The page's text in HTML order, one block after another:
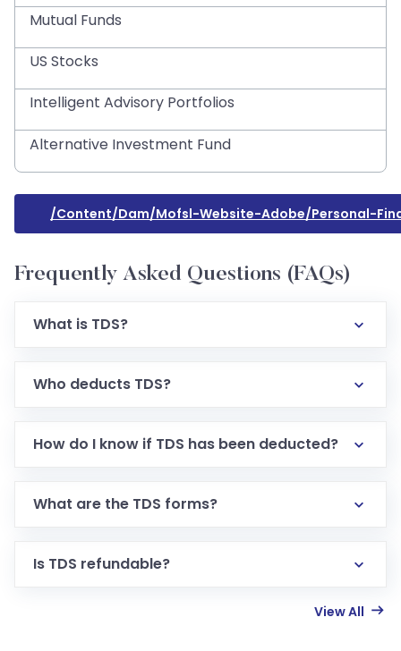
Mutual Funds
US Stocks
Intelligent Advisory Portfolios
Alternative Investment Fund
/content/dam/mofsl-Website-Adobe/personal-
Frequently Asked Questions (FAQs)
What is TDS?
Who deducts TDS?
How do I know if TDS has been deducted?
What are the TDS forms?
Is TDS refundable?
View All